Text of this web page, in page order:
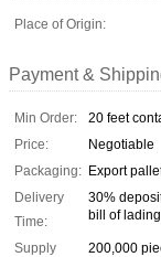
Place of Origin:
Payment &
Min Order:
20 feet
Price:
Negotiable
Packaging: Export
Delivery
Time:
30%
bill of lading
Supply
200,000